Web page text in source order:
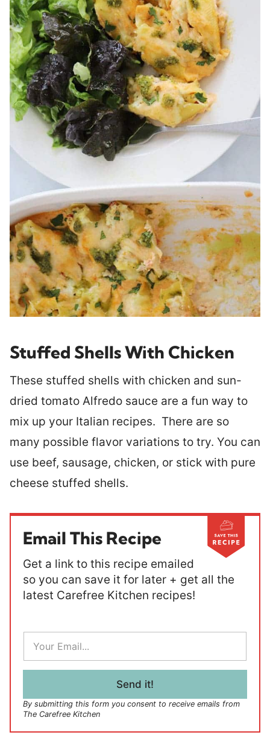
Stuffed Shells With Chicken
These stuffed shells with chicken and sun-
dried tomato Alfredo sauce are a fun way to
mix up your Italian recipes. There are so
many possible flavor variations to try. You can
use beef, sausage, chicken, or stick with pure
cheese stuffed shells.
Email This Recipe
Get a link to this recipe emailed
so you can save it for later + get all the
latest Carefree Kitchen recipes!
a
i
Send it!
By submitting this form you consent to receive emails from
The Carefree Kitchen